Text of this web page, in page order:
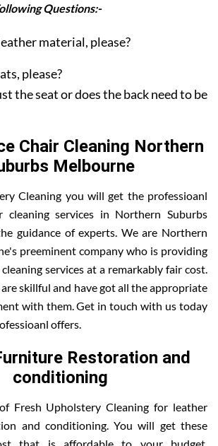
Questions:-
material, please?
please?
the seat or does the back need to be
Chair Cleaning Northern
Melbourne
Cleaning you will get the professioanl
cleaning services in Northern Suburbs
guidance of experts. We are Northern
preeminent company who is providing
services at a remarkably fair cost.
skillful and have got all the appropriate
with them. Get in touch with us today
offers.
Restoration and
conditioning
Fresh Upholstery Cleaning for leather
and conditioning. You will get these